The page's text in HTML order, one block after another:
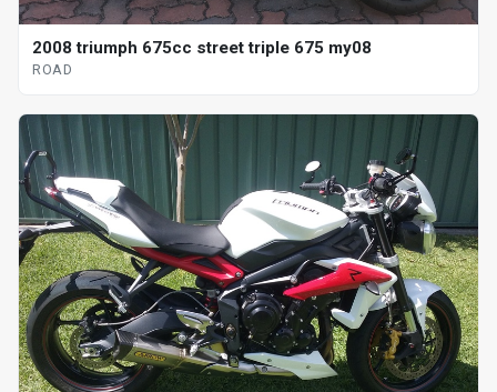
2008 triumph 675cc street triple 675 my08
ROAD